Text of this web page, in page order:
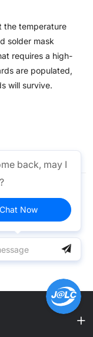
the temperature
solder mask
requires a high-
are populated,
will survive.
back, may I
Chat Now